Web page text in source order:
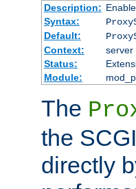
Description:
Syntax:
Default:
Context:
server
Status:
Module:
The
the
directly